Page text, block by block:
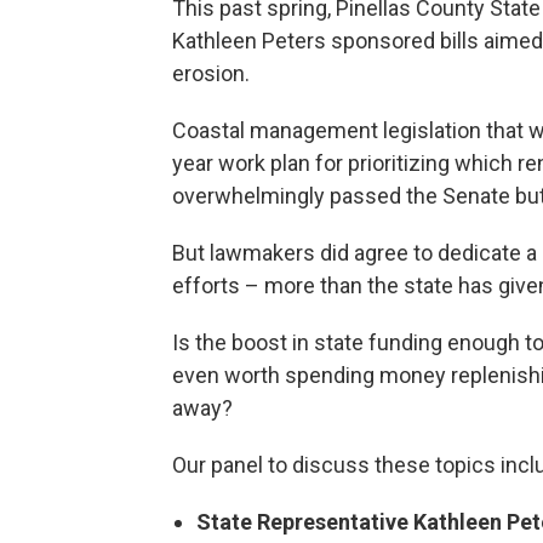
This past spring, Pinellas County
Kathleen Peters sponsored bills
erosion.
Coastal management legislation that
year work plan for prioritizing which
overwhelmingly passed the Senate
But lawmakers did agree to dedicate
efforts – more than the state has
Is the boost in state funding enough
even worth spending money
away?
Our panel to discuss these topics
State Representative Kathleen